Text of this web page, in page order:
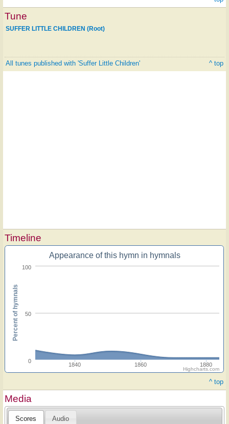
Tune
SUFFER LITTLE CHILDREN (Root)
All tunes published with 'Suffer Little Children' ^ top
Timeline
Appearance of this hymn in hymnals
1840 1860 1880
0
50
100
Percent of hymnals
Highcharts.com
^ top
Media
Scores Audio